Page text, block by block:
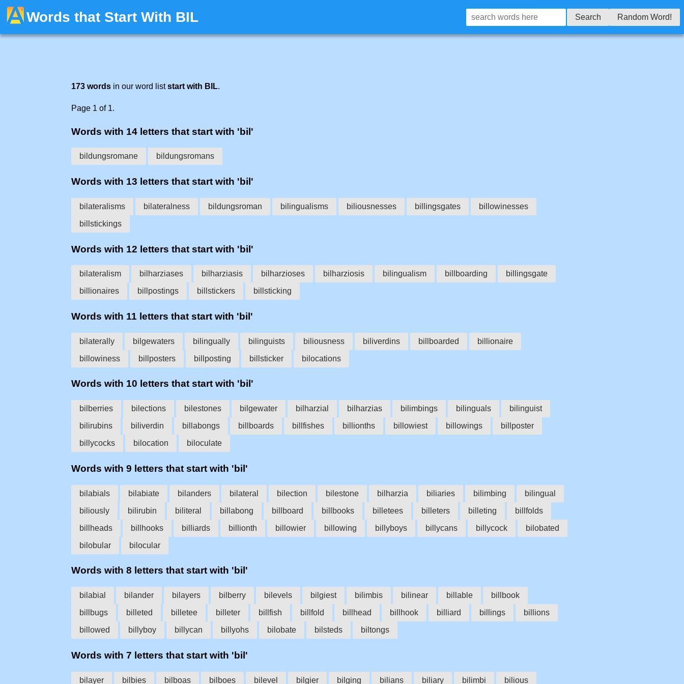
Words that Start With BIL Search Random Word!
173 words in our word liststart with BIL.
Page 1 of 1.
Words with 14 letters that start with 'bil'
bildungsromane bildungsromans
Words with 13 letters that start with 'bil'
bilateralisms bilateralness bildungsroman bilingualisms biliousnesses billingsgates
billowinesses
billstickings
Words with 12 letters that start with 'bil'
bilateralism bilharziases bilharziasis bilharzioses bilharziosis bilingualism billboarding
billingsgate
billionaires
billpostings billstickers billsticking
Words with 11 letters that start with 'bil'
bilaterally bilgewaters bilingually bilinguists biliousness biliverdins billboarded
billionaire
billowiness
billposters billposting billsticker bilocations
Words with 10 letters that start with 'bil'
bilberries bilections bilestones bilgewater bilharzial bilharzias bilimbings bilinguals
bilinguist
bilirubins
biliverdin billabongs billboards billfishes billionths billowiest billowings
billposter
billycocks
bilocation biloculate
Words with 9 letters that start with 'bil'
bilabials bilabiate bilanders bilateral bilection bilestone bilharzia biliaries bilimbing
bilingual
biliously
bilirubin biliteral billabong billboard billbooks billetees billeters billeting
billfolds
billheads
billhooks billiards billionth billowier billowing billyboys billycans billycock
bilobated
bilobular
bilocular
Words with 8 letters that start with 'bil'
bilabial bilander bilayers bilberry bilevels bilgiest bilimbis bilinear billable
billbook
billbugs
billeted billetee billeter billfish billfold billhead billhook billiard billings
billions
billowed
billyboy billycan billyohs bilobate bilsteds biltongs
Words with 7 letters that start with 'bil'
bilayer bilbies bilboas bilboes bilevel bilgier bilging bilians biliary bilimbi
bilious